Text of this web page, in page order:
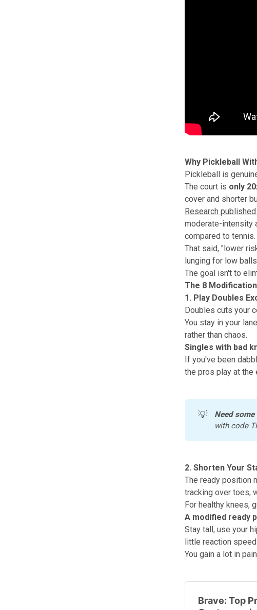
Why Pickleball
Pickleball is
The court is only
cover and shorter
Research
moderate-intensity
compared to tennis.
That said, "lower
lunging for low
The goal isn't to
The 8
1. Play Doubles
Doubles cuts your
You stay in your
rather than chaos.
Singles with bad
If you've been
the pros play at the
💡 Need
with code
2. Shorten Your
The ready position
tracking over toes,
For healthy knees,
A modified ready
Stay tall, use your
little reaction
You gain a lot in
Brave: Top